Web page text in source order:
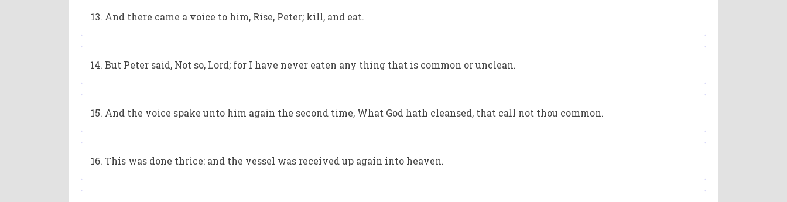
And there came a voice to him, Rise, Peter; kill, and eat.
But Peter said, Not so, Lord; for I have never eaten any thing that is common or unclean.
And the voice spake unto him again the second time, What God hath cleansed, that call not thou common.
This was done thrice: and the vessel was received up again into heaven.